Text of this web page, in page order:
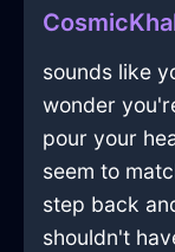
sounds like
wonder
pour your
seem to
step back
shouldn't